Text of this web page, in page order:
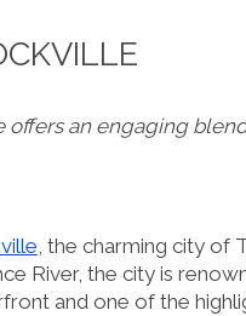
an engaging
, the charming city of
River, the city is
and one of the